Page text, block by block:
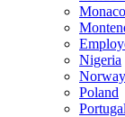
Monaco
Nigeria
Norway
Poland
Portugal